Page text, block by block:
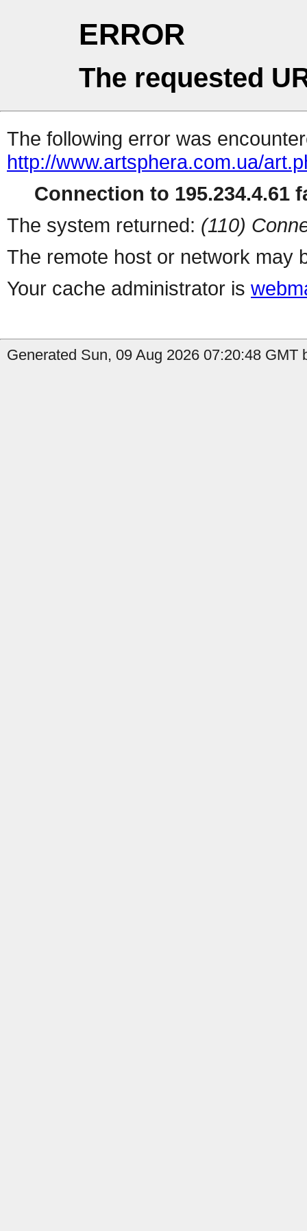
ERROR
The requested
The following error was
http://www.artsphera.com.ua/
Connection to 195.234.4.61
The system returned: (110)
The remote host or network may
Your cache administrator is
Generated Sun, 09 Aug 2026 07:20:48